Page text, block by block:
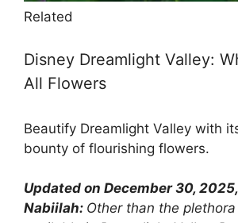
Related
Disney Dreamlight Valley:
All Flowers
Beautify Dreamlight Valley with
bounty of flourishing flowers.
Updated on December 30,
Nabiilah: Other than the